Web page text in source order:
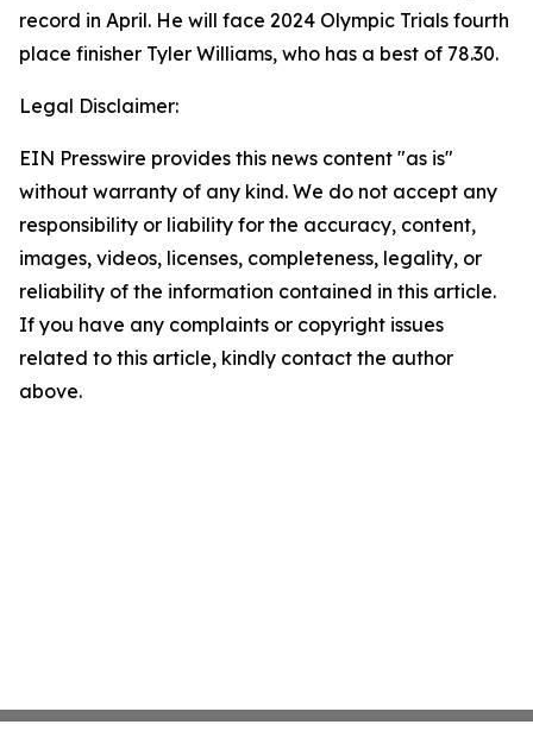
record in April. He will face 2024 Olympic Trials fourth
place finisher Tyler Williams, who has a best of 78.30.
Legal Disclaimer:
EIN Presswire provides this news content "as is"
without warranty of any kind. We do not accept any
responsibility or liability for the accuracy, content,
images, videos, licenses, completeness, legality, or
reliability of the information contained in this article.
If you have any complaints or copyright issues
related to this article, kindly contact the author
above.